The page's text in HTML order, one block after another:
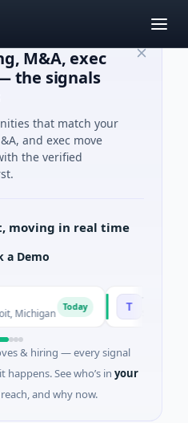
M&A, exec
the signals
that match your
and exec move
the verified
moving in real time
a Demo
Today TuringQ
$148M
& hiring — every signal
See who’s in your
and why now.